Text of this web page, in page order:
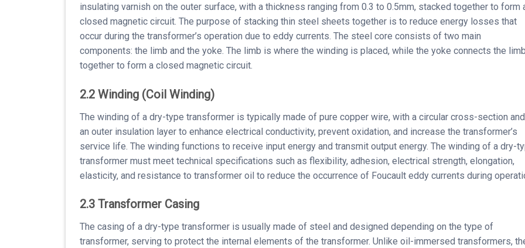
insulating varnish on the outer surface, with a thickness ranging from 0.3 to 0.5mm, stacked together to form
closed magnetic circuit. The purpose of stacking thin steel sheets together is to reduce energy losses that
occur during the transformer’s operation due to eddy currents. The steel core consists of two main
components: the limb and the yoke. The limb is where the winding is placed, while the yoke connects the
together to form a closed magnetic circuit.
2.2 Winding (Coil Winding)
The winding of a dry-type transformer is typically made of pure copper wire, with a circular cross-section and
an outer insulation layer to enhance electrical conductivity, prevent oxidation, and increase the transformer’s
service life. The winding functions to receive input energy and transmit output energy. The winding of a dry-
transformer must meet technical specifications such as flexibility, adhesion, electrical strength, elongation,
elasticity, and resistance to transformer oil to reduce the occurrence of Foucault eddy currents during
2.3 Transformer Casing
The casing of a dry-type transformer is usually made of steel and designed depending on the type of
transformer, serving to protect the internal elements of the transformer. Unlike oil-immersed transformers,